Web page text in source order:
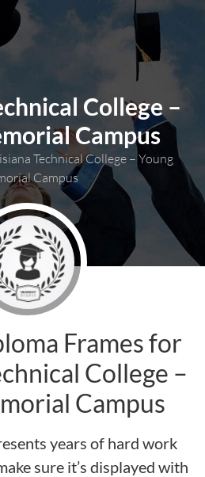
College –
Campus
Technical College – Young
Campus
Frames for
College –
Campus
years of hard work
sure it’s displayed with